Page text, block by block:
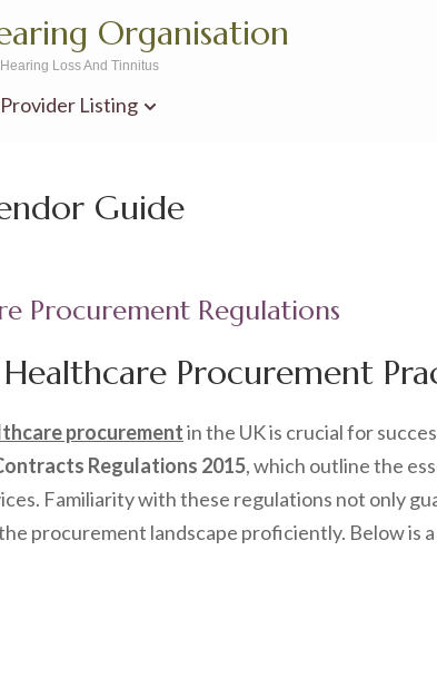
Organisation
Loss And Tinnitus
Provider Listing
Guide
Procurement Regulations
Procurement
procurementin the UK is crucial for
Regulations 2015, which outline the
Familiarity with these regulations not only
procurement landscape proficiently. Below is